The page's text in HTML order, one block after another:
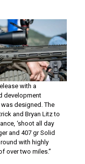
with a
development
designed. The
and Bryan Litz to
‘shoot all day
and 407 gr Solid
with highly
over two miles.”